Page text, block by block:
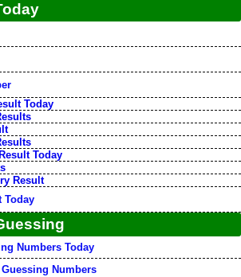
Today
Today
Result
Today
Numbers Today
Numbers